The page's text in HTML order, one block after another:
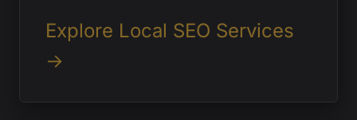
Explore Local SEO Services
→